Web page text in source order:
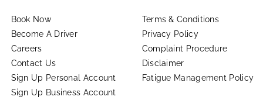
Book Now
Become A Driver
Careers
Contact Us
Sign Up Personal Account
Sign Up Business Account
Terms & Conditions
Privacy Policy
Complaint Procedure
Disclaimer
Fatigue Management Policy